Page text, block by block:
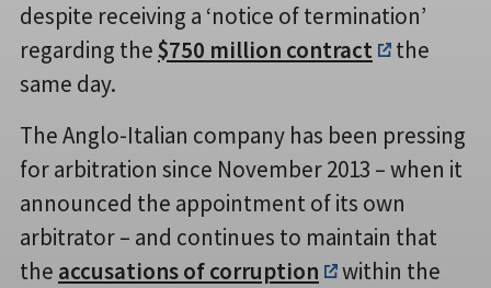
despite receiving a ‘notice of termination’
regarding the$750 million contract
the
same day.
The Anglo-Italian company has been pressing
for arbitration since November 2013 – when it
announced the appointment of its own
arbitrator – and continues to maintain that
the accusations of corruption
within the